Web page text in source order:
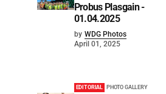
Probus Plasgain -
01.04.2025
by WDG Photos
April 01, 2025
EDITORIAL PHOTO GALLERY